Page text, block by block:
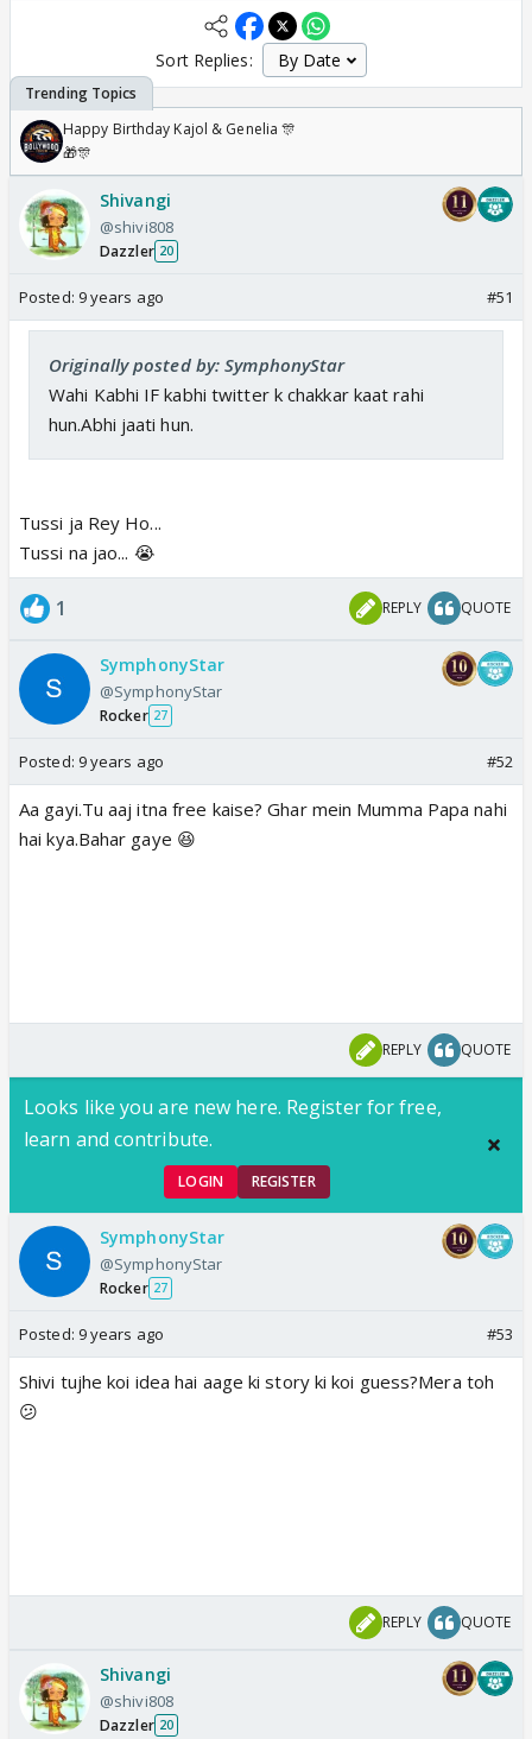
Sort Replies:
Happy Birthday Kajol & Genelia 🎊
🎁🎊
Shivangi
@shivi808
Dazzler 20
Posted: 9 years ago #51
Originally posted by: SymphonyStar
Wahi Kabhi IF kabhi twitter k chakkar kaat rahi
hun.Abhi jaati hun.
Tussi ja Rey Ho...
Tussi na jao... 😭
1 REPLY QUOTE
SymphonyStar
@SymphonyStar
Rocker 27
Posted: 9 years ago #52
Aa gayi.Tu aaj itna free kaise? Ghar mein Mumma Papa nahi
hai kya.Bahar gaye 😆
REPLY QUOTE
Looks like you are new here. Register for free,
learn and contribute.
LOGIN REGISTER
SymphonyStar
@SymphonyStar
Rocker 27
Posted: 9 years ago #53
Shivi tujhe koi idea hai aage ki story ki koi guess?Mera toh
😕
REPLY QUOTE
Shivangi
@shivi808
Dazzler 20